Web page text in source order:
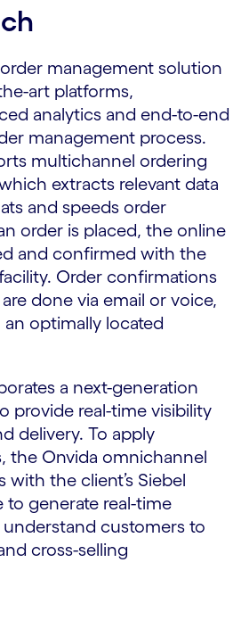
management solution
art platforms,
analytics and end-to-end
management process.
multichannel ordering
extracts relevant data
and speeds order
order is placed, the online
and confirmed with the
Order confirmations
done via email or voice,
optimally located
a next-generation
provide real-time visibility
delivery. To apply
the Onvida omnichannel
with the client’s Siebel
to generate real-time
customers to
cross-selling